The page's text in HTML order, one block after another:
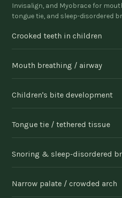
Invisalign, and Myobrace for
tongue tie, and sleep-disordered
Crooked teeth in children
Mouth breathing / airway
Children's bite development
Tongue tie / tethered tissue
Snoring & sleep-disordered
Narrow palate / crowded arch